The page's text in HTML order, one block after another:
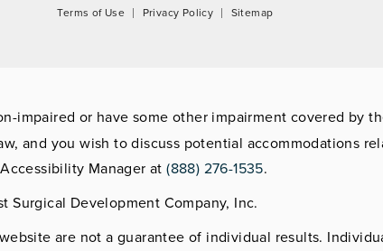
Terms of Use Privacy Policy Sitemap
impaired or have some other impairment covered by
and you wish to discuss potential accommodations
Manager at(888) 276-1535.
Development Company, Inc.
are not a guarantee of individual results.